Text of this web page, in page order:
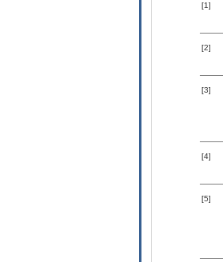
[1]
[2]
[3]
[4]
[5]